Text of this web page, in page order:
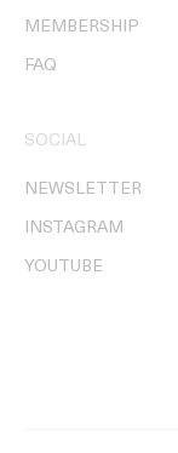
MEMBERSHIP
FAQ
SOCIAL
NEWSLETTER
INSTAGRAM
YOUTUBE